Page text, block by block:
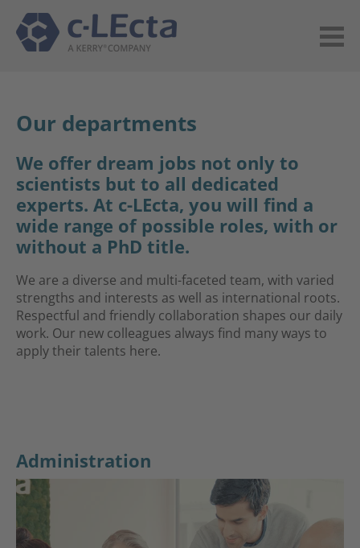
Our departments
We offer dream jobs not only to
scientists but to all dedicated
experts. At c-LEcta, you will find a
wide range of possible roles, with or
without a PhD title.
We are a diverse and multi-faceted team, with varied
strengths and interests as well as international roots.
Respectful and friendly collaboration shapes our daily
work. Our new colleagues always find many ways to
apply their talents here.
Administration